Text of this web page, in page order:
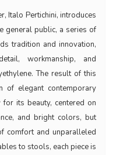
Italo Pertichini, introduces
general public, a series of
tradition and innovation,
workmanship, and
The result of this
of elegant contemporary
its beauty, centered on
and bright colors, but
comfort and unparalleled
to stools, each piece is